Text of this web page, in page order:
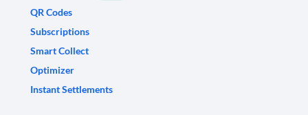
QR Codes
Subscriptions
Smart Collect
Optimizer
Instant Settlements